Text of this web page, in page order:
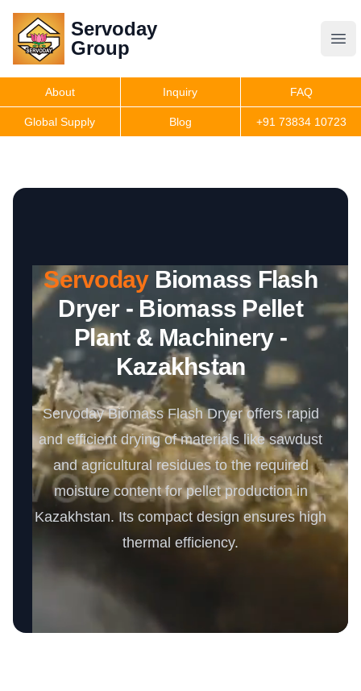
Servoday
Group
Servoday
Group
Get Quote
About Inquiry FAQ
Global Supply Blog +91 73834 10723
ServodayBiomass Flash
Dryer - Biomass Pellet
Plant & Machinery -
Kazakhstan
Servoday Biomass Flash Dryer offers rapid
and efficient drying of materials like sawdust
and agricultural residues to the required
moisture content for pellet production in
Kazakhstan. Its compact design ensures high
thermal efficiency.